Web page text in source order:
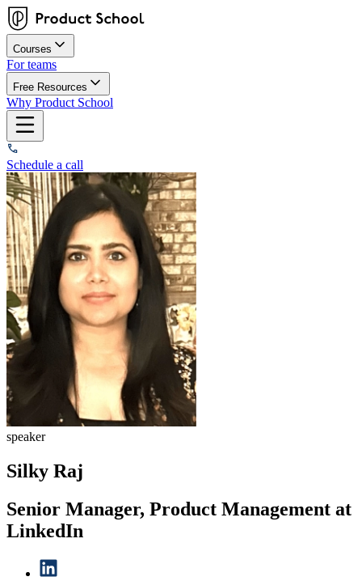
Courses
For teams
Free Resources
Why Product School
Schedule a call
speaker
Silky Raj
Senior Manager, Product Management at
LinkedIn